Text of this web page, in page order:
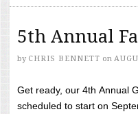
5th Annual
by CHRIS BENNETT on
Get ready, our 4th Annual
scheduled to start on